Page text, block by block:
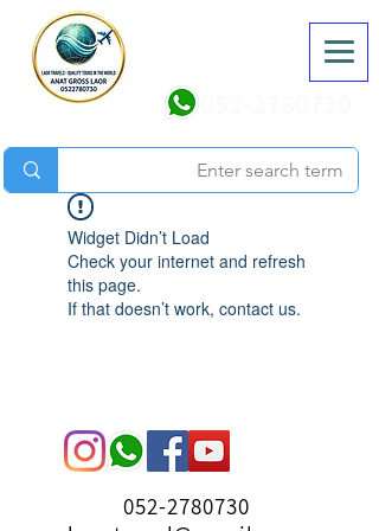
Widget Didn’t Load
Check your internet and refresh
this page.
If that doesn’t work, contact us.
052-2780730